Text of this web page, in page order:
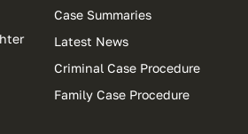
Case Summaries
Latest News
Criminal Case Procedure
Family Case Procedure